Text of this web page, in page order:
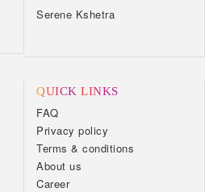
Serene Kshetra
QUICK LINKS
FAQ
Privacy policy
Terms & conditions
About us
Career